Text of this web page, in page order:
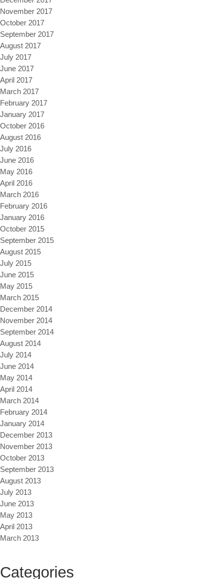
November 2017
October 2017
September 2017
August 2017
July 2017
June 2017
April 2017
March 2017
February 2017
January 2017
October 2016
August 2016
July 2016
June 2016
May 2016
April 2016
March 2016
February 2016
January 2016
October 2015
September 2015
August 2015
July 2015
June 2015
May 2015
March 2015
December 2014
November 2014
September 2014
August 2014
July 2014
June 2014
May 2014
April 2014
March 2014
February 2014
January 2014
December 2013
November 2013
October 2013
September 2013
August 2013
July 2013
June 2013
May 2013
April 2013
March 2013
Categories